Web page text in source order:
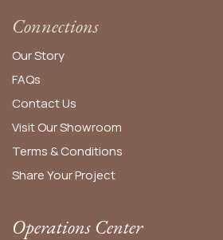
Connections
Our Story
FAQs
Contact Us
Visit Our Showroom
Terms & Conditions
Share Your Project
Operations Center